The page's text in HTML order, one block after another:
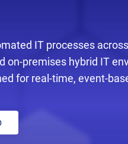
IT processes
on-premises hybrid IT
for real-time, event-